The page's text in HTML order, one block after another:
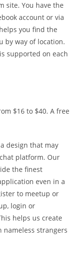
site. You have the
account or via
you find the
by way of location.
supported on each
$16 to $40. A free
design that may
platform. Our
the finest
even in a
to meetup or
login or
helps us create
nameless strangers